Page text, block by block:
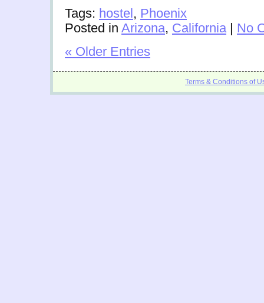
Tags: hostel, Phoenix
Posted in Arizona, California | No
« Older Entries
Terms & Conditions of